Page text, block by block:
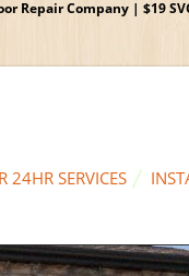
Repair Company | $19
24HR SERVICES